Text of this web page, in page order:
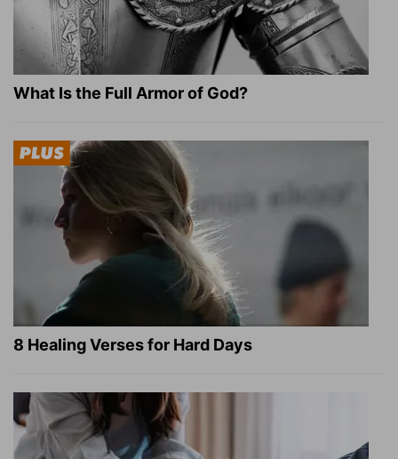
What Is the Full Armor of God?
8 Healing Verses for Hard Days